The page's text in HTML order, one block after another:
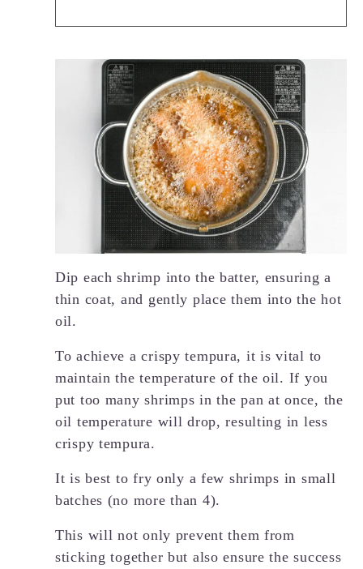
Dip each shrimp into the batter, ensuring a
thin coat, and gently place them into the hot
oil.
To achieve a crispy tempura, it is vital to
maintain the temperature of the oil. If you
put too many shrimps in the pan at once, the
oil temperature will drop, resulting in less
crispy tempura.
It is best to fry only a few shrimps in small
batches (no more than 4).
This will not only prevent them from
sticking together but also ensure the success